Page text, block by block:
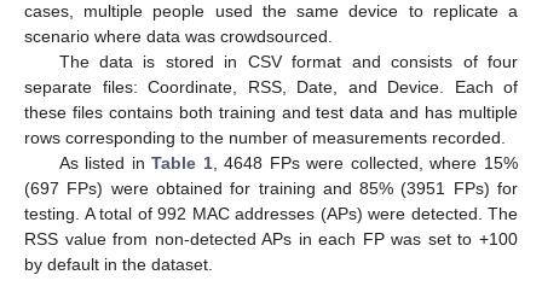
cases, multiple people used the same device to replicate a
scenario where data was crowdsourced.
The data is stored in CSV format and consists of four
separate files: Coordinate, RSS, Date, and Device. Each of
these files contains both training and test data and has multiple
rows corresponding to the number of measurements recorded.
As listed inTable 1, 4648 FPs were collected, where 15%
(697 FPs) were obtained for training and 85% (3951 FPs) for
testing. A total of 992 MAC addresses (APs) were detected. The
RSS value from non-detected APs in each FP was set to +100
by default in the dataset.